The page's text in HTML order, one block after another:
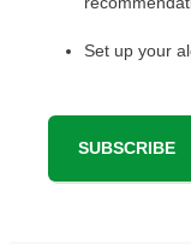
Set up your
SUBSCRIBE